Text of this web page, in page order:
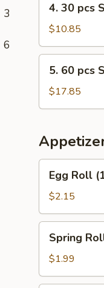
3
6
30
pcs
Steamed
Shrimp
Fried
4. 30 pcs
$10.85
60
pcs
Steamed
w.
Fried
Rice
5. 60 pcs
$17.85
Roll
(1)
Egg Roll
$2.15
Roll
(2)
Spring
$1.99